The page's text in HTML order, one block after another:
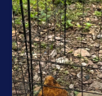
Recycling *